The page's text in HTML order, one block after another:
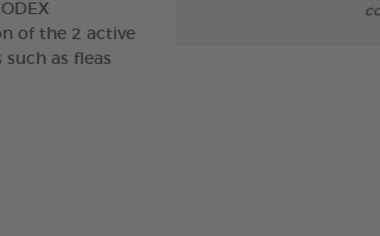
of the 2 active
as fleas